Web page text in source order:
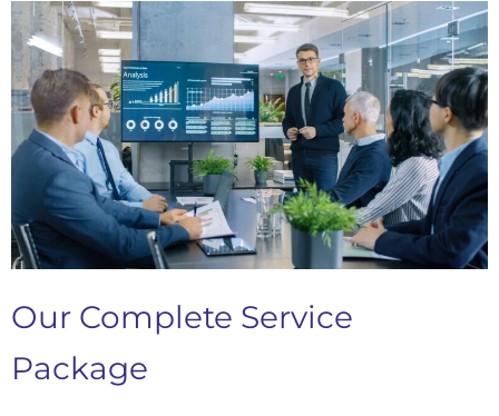
Our Complete Service
Package